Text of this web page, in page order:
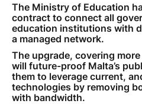
Need
The Ministry of Education
contract to connect all
education institutions with
a managed network.
The upgrade, covering
will future-proof Malta’s
them to leverage current,
technologies by removing
with bandwidth.